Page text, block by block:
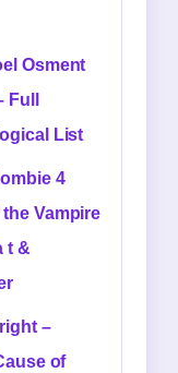
Osment
Full
List
4
the Vampire
t &
–
of